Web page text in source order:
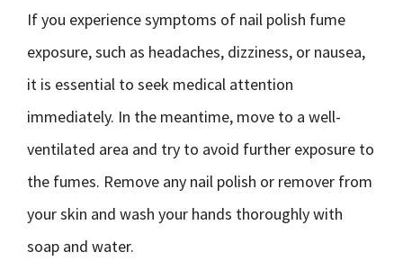
If you experience symptoms of nail polish fume
exposure, such as headaches, dizziness, or nausea,
it is essential to seek medical attention
immediately. In the meantime, move to a well-
ventilated area and try to avoid further exposure to
the fumes. Remove any nail polish or remover from
your skin and wash your hands thoroughly with
soap and water.